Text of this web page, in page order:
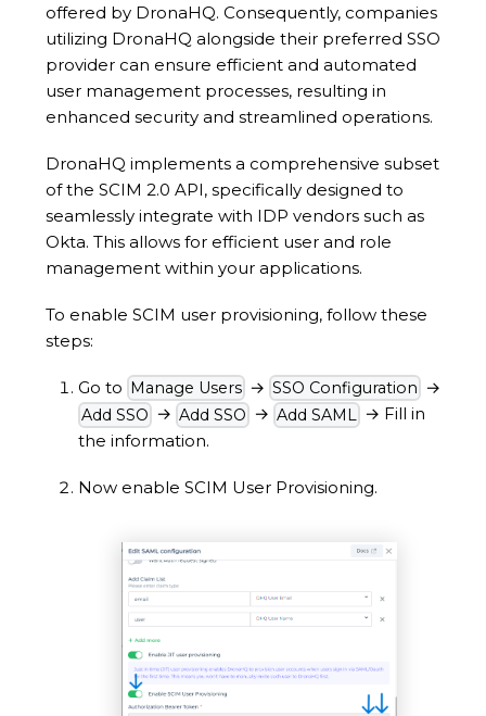
offered by DronaHQ. Consequently, companies
utilizing DronaHQ alongside their preferred SSO
provider can ensure efficient and automated
user management processes, resulting in
enhanced security and streamlined operations.
DronaHQ implements a comprehensive subset
of the SCIM 2.0 API, specifically designed to
seamlessly integrate with IDP vendors such as
Okta. This allows for efficient user and role
management within your applications.
To enable SCIM user provisioning, follow these
steps:
Go to Manage Users → SSO Configuration →
Add SSO → Add SSO → Add SAML → Fill in
the information.
Now enable SCIM User Provisioning.